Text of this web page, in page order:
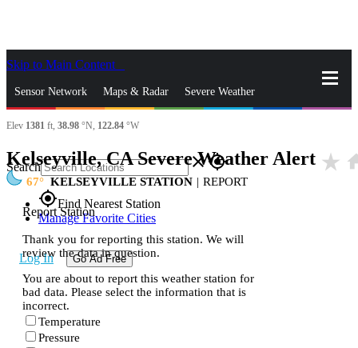
Skip to Main Content
Sensor Network Maps & Radar Severe Weather
News & Blogs Mobile Apps
Search closegps_fixed
gps_fixedFind Nearest Station
Manage Favorite Cities
Log In Go Ad Free
Elev 1381 ft, 38.98 °N, 122.84 °W
Kelseyville, CA Severe Weather Alert star_rate
67 KELSEYVILLE STATION | REPORT
Report Station
Thank you for reporting this station. We will
review the data in question.
You are about to report this weather station for
bad data. Please select the information that is
incorrect.
Temperature
Pressure